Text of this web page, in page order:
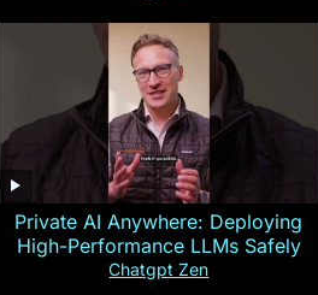
Private AI Anywhere: Deploying
High-Performance LLMs Safely
Chatgpt Zen